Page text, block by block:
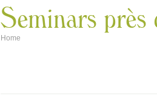
Seminars près
Home